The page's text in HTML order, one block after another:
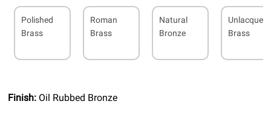
Polished
Brass
Roman
Brass
Natural
Bronze
Brass
Finish: Oil Rubbed Bronze